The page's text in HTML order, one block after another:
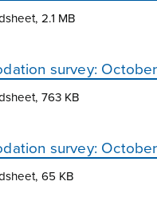
2.1 MB
survey:
763 KB
survey:
65 KB